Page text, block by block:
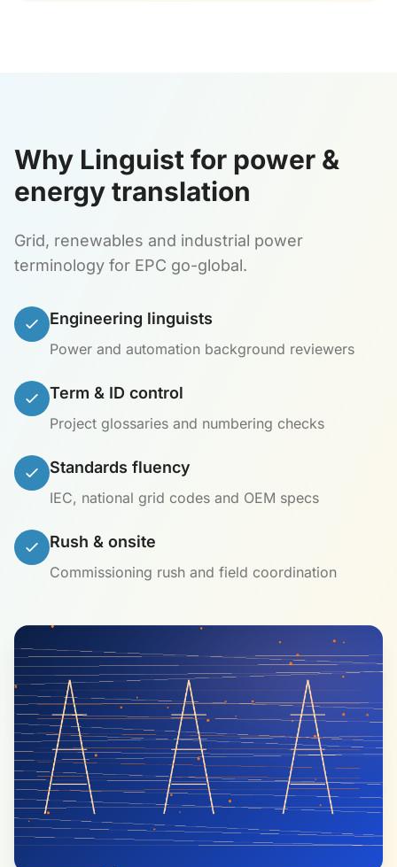
Why Linguist for power &
energy translation
Grid, renewables and industrial power
terminology for EPC go-global.
Engineering linguists
Power and automation background reviewers
Term & ID control
Project glossaries and numbering checks
Standards fluency
IEC, national grid codes and OEM specs
Rush & onsite
Commissioning rush and field coordination